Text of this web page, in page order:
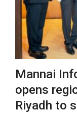
Mannai
opens
Riyadh to